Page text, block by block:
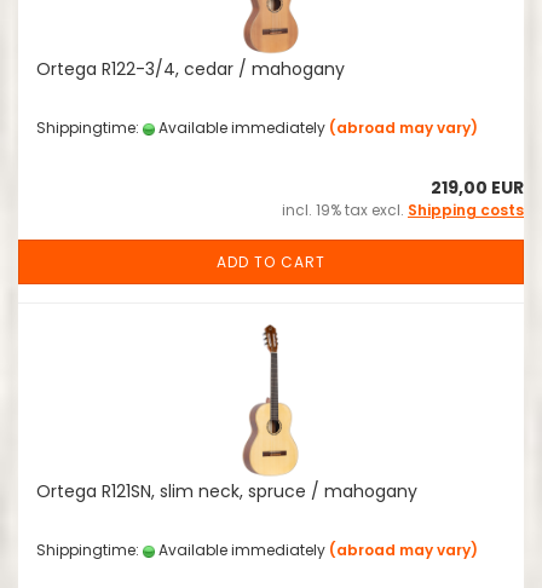
Ortega R122-3/4, cedar / mahogany
Shippingtime: Available immediately (abroad may vary)
219,00 EUR
incl. 19% tax excl. Shipping costs
ADD TO CART
Ortega R121SN, slim neck, spruce / mahogany
Shippingtime: Available immediately (abroad may vary)